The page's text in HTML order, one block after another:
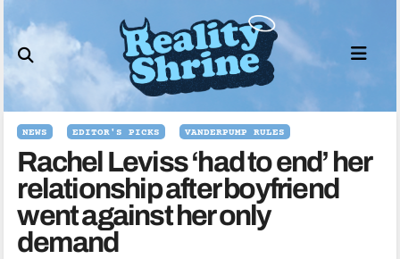
to
content
NEWS EDITOR'S PICKS VANDERPUMP RULES
Rachel Leviss ‘had to end’ her
relationship after boyfriend
went against her only
demand